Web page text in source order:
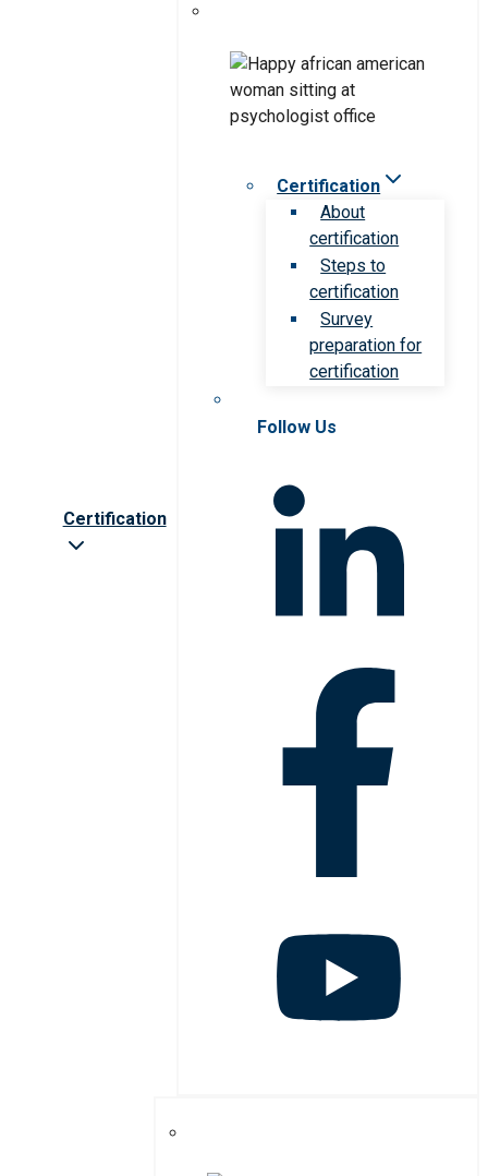
Certification
Certification
About
certification
Steps to
certification
Survey
preparation for
certification
Follow Us